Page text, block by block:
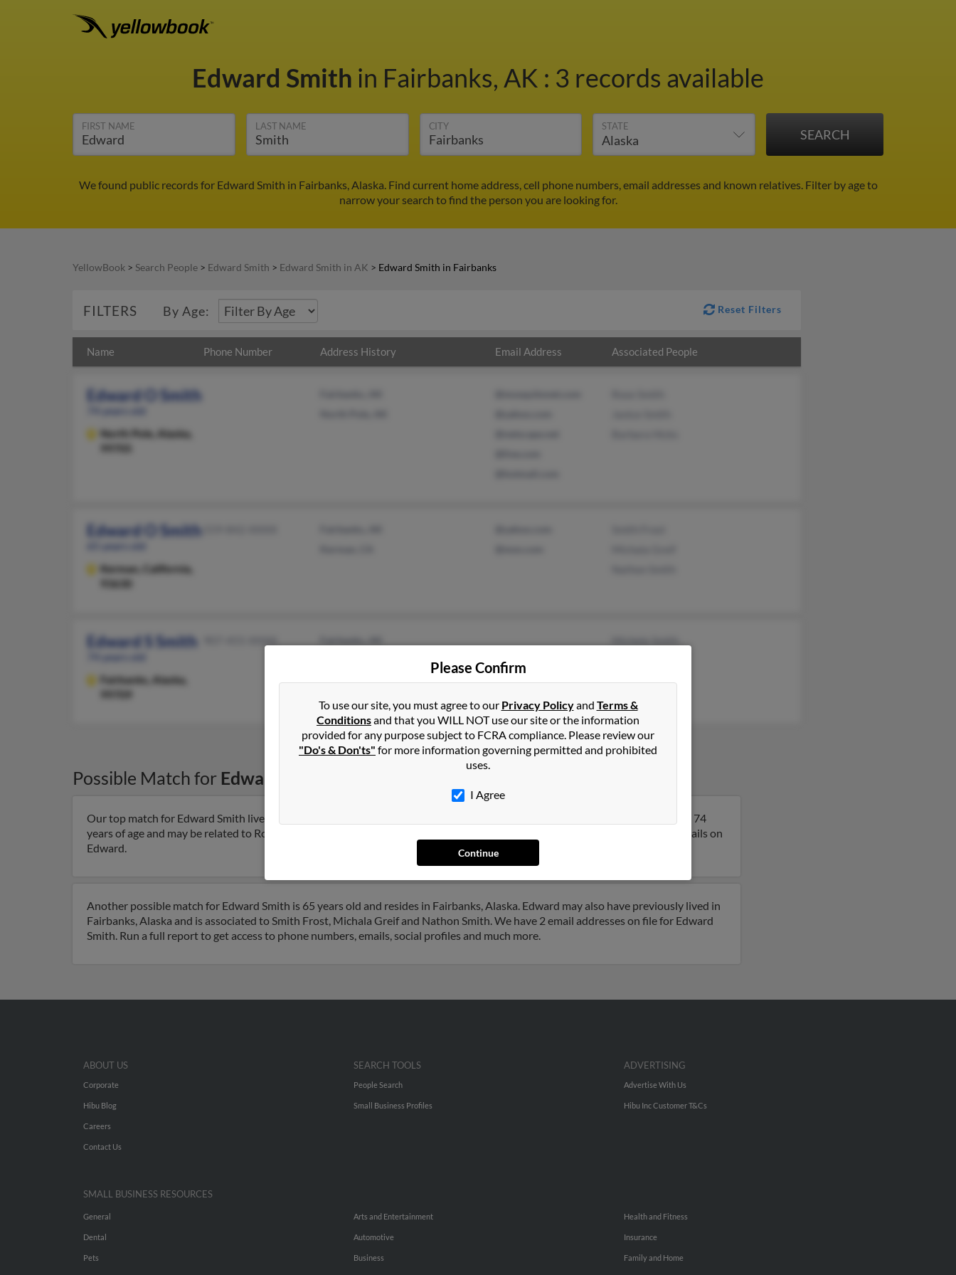
Edward Smith in Fairbanks, AK : 3 records available
FIRST NAME LAST NAME CITY STATE
We found public records for Edward Smith in Fairbanks, Alaska. Find current home address, cell phone numbers, email addresses and known relatives. Filter by age to
narrow your search to find the person you are looking for.
YellowBook > Search People > Edward Smith > Edward Smith in AK > Edward Smith in Fairbanks
FILTERS By Age: Reset Filters
Name Phone Number Address History Email Address Associated People
Edward O Smith
North Pole,
Alaska,
Edward O Smith
Kerman,
California,
93630
Edward S Smith
Fairbanks,
Alaska,
Possible Match for Edward Smith
Our top match for Edward Smith lives in North Pole, Alaska and may have previously resided in North Pole, Alaska. Edward is 74
years of age and may be related to Rose Smith, Janice Smith and Barbara Hicks. Run a full report on this result to get more details on
Edward.
Another possible match for Edward Smith is 65 years old and resides in Fairbanks, Alaska. Edward may also have previously lived in
Fairbanks, Alaska and is associated to Smith Frost, Michala Greif and Nathon Smith. We have 2 email addresses on file for Edward
Smith. Run a full report to get access to phone numbers, emails, social profiles and much more.
Please Confirm
To use our site, you must agree to our Privacy Policyand Terms &
Conditionsand that you WILL NOT use our site or the information
provided for any purpose subject to FCRA compliance. Please review our
"Do's & Don'ts" for more information governing permitted and prohibited
uses.
I Agree
Continue
ABOUT US
Corporate
Hibu Blog
Careers
Contact Us
SEARCH TOOLS
People Search
Small Business Profiles
ADVERTISING
Advertise With Us
Hibu Inc Customer T&Cs
SMALL BUSINESS RESOURCES
General
Dental
Pets
Arts and Entertainment
Automotive
Business
Health and Fitness
Insurance
Family and Home